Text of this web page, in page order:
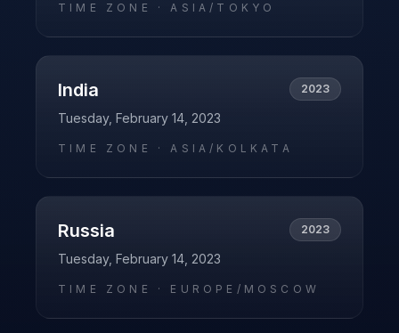
TIME ZONE ·ASIA/TOKYO
India 2023
Tuesday, February 14, 2023
TIME ZONE ·ASIA/KOLKATA
Russia 2023
Tuesday, February 14, 2023
TIME ZONE · EUROPE/MOSCOW